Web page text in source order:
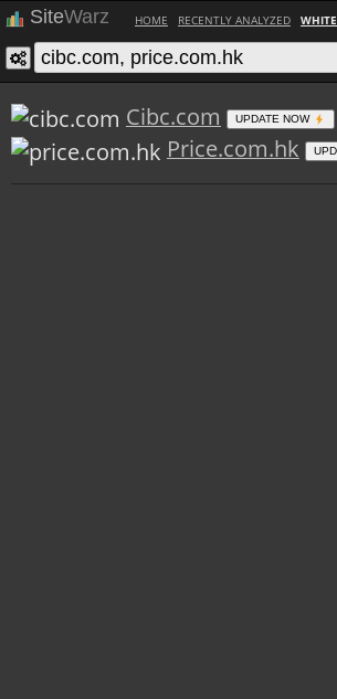
SiteWarz HOME RECENTLY ANALYZED WHITE
Cibc.com UPDATE NOW
Price.com.hk